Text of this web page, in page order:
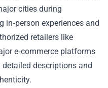
cities during
in‑person experiences and
retailers like
e‑commerce platforms
descriptions and